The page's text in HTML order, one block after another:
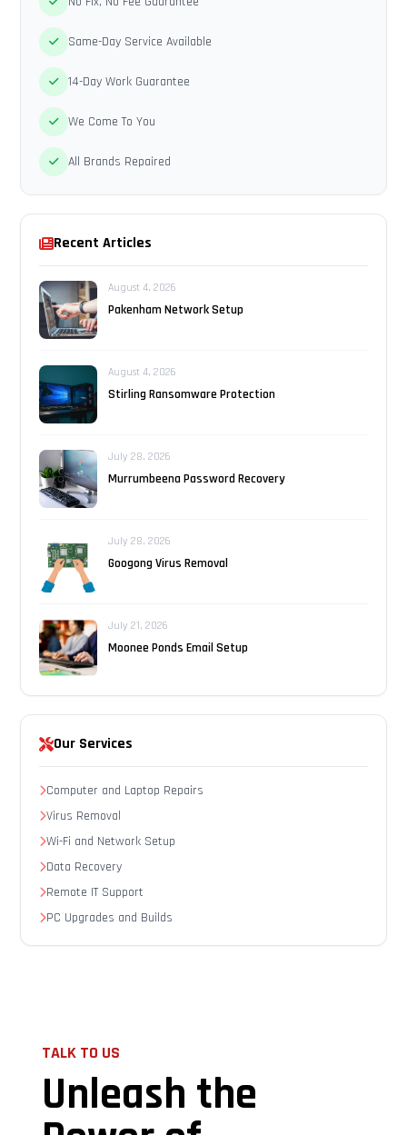
Same-Day Service Available
14-Day Work Guarantee
We Come To You
All Brands Repaired
Recent Articles
August 4, 2026
Pakenham Network Setup
August 4, 2026
Stirling Ransomware Protection
July 28, 2026
Murrumbeena Password Recovery
July 28, 2026
Googong Virus Removal
July 21, 2026
Moonee Ponds Email Setup
Our Services
Computer and Laptop Repairs
Virus Removal
Wi-Fi and Network Setup
Data Recovery
Remote IT Support
PC Upgrades and Builds
TALK TO US
Unleash the